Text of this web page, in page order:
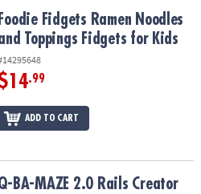
and Toppings Fidgets for Kids
Foodie Fidgets Ramen Noodles
Toppings Fidgets for Kids
.99
ADD TO CART
Marble Run STEM Building Toy
BA-MAZE 2.0 Rails Creator